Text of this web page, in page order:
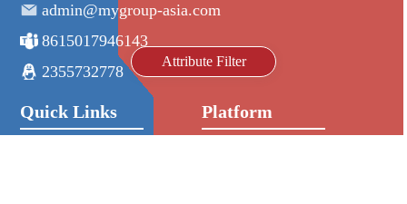
Attribute Filter
admin@mygroup-asia.com
8615017946143
2355732778
Quick Links Platform